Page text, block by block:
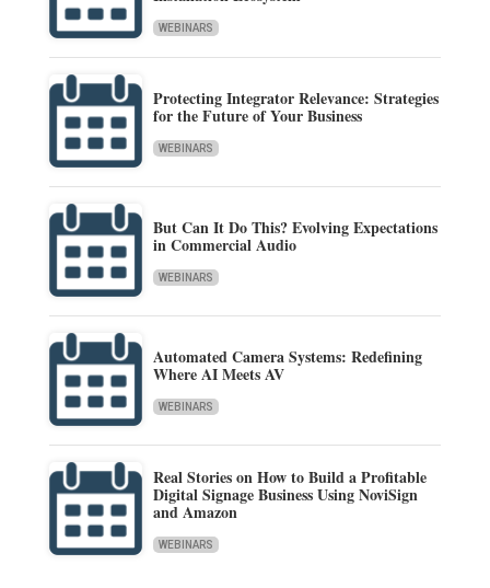
WEBINARS
Protecting Integrator Relevance: Strategies
for the Future of Your Business
WEBINARS
But Can It Do This? Evolving Expectations
in Commercial Audio
WEBINARS
Automated Camera Systems: Redefining
Where AI Meets AV
WEBINARS
Real Stories on How to Build a Profitable
Digital Signage Business Using NoviSign
and Amazon
WEBINARS